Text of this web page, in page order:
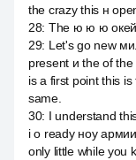
the crazy this н
28: The ю ю ю окей.
29: Let's go new
present и the of
is a first point this
same.
30: I understand
i о ready ноу
only little while you